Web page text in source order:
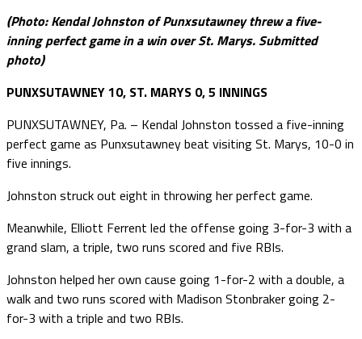
(Photo: Kendal Johnston of Punxsutawney threw a five-
inning perfect game in a win over St. Marys. Submitted
photo)
PUNXSUTAWNEY 10, ST. MARYS 0, 5 INNINGS
PUNXSUTAWNEY, Pa. – Kendal Johnston tossed a five-inning
perfect game as Punxsutawney beat visiting St. Marys, 10-0 in
five innings.
Johnston struck out eight in throwing her perfect game.
Meanwhile, Elliott Ferrent led the offense going 3-for-3 with a
grand slam, a triple, two runs scored and five RBIs.
Johnston helped her own cause going 1-for-2 with a double, a
walk and two runs scored with Madison Stonbraker going 2-
for-3 with a triple and two RBIs.